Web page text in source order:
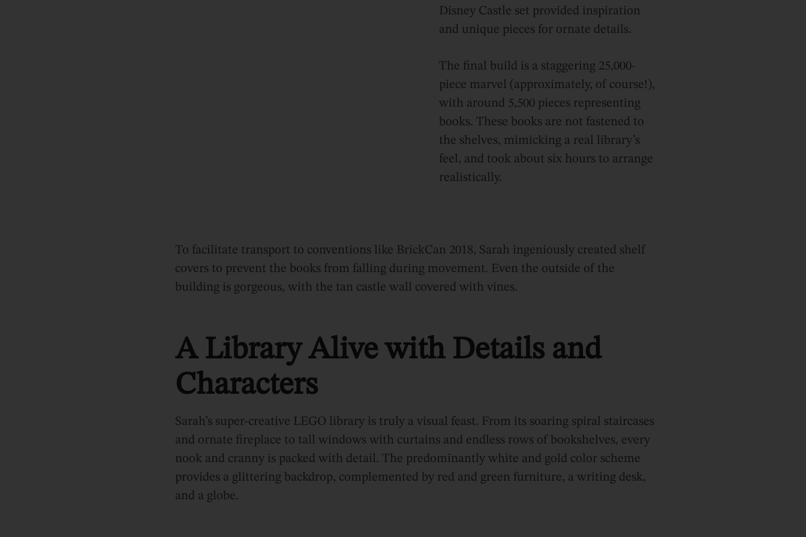
Disney Castle set provided inspiration
and unique pieces for ornate details.
The final build is a staggering 25,000-
piece marvel (approximately, of course!),
with around 5,500 pieces representing
books. These books are not fastened to
the shelves, mimicking a real library’s
feel, and took about six hours to arrange
realistically.
To facilitate transport to conventions like BrickCan 2018, Sarah ingeniously created shelf
covers to prevent the books from falling during movement. Even the outside of the
building is gorgeous, with the tan castle wall covered with vines.
A Library Alive with Details and
Characters
Sarah’s super-creative LEGO library is truly a visual feast. From its soaring spiral staircases
and ornate fireplace to tall windows with curtains and endless rows of bookshelves, every
nook and cranny is packed with detail. The predominantly white and gold color scheme
provides a glittering backdrop, complemented by red and green furniture, a writing desk,
and a globe.